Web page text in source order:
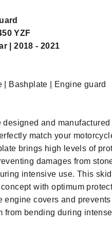
YZF
| 2018 - 2021
| Bashplate | Engine guard
designed and
match your
brings high levels of
damages from
intensive use. This
with optimum
engine covers and
from bending during